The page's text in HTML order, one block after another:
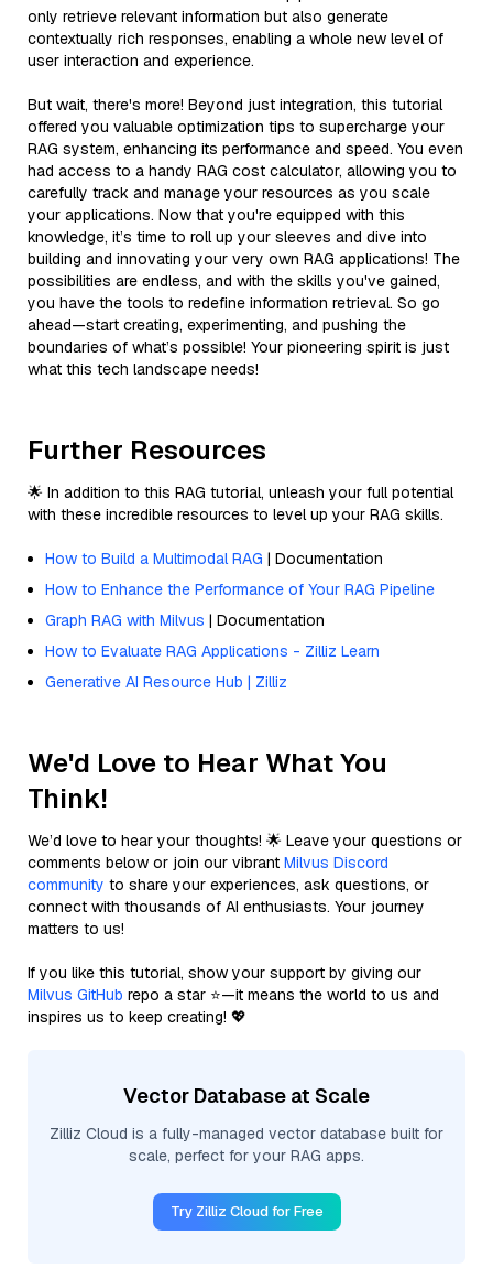
only retrieve relevant information but also generate
contextually rich responses, enabling a whole new level of
user interaction and experience.
But wait, there's more! Beyond just integration, this tutorial
offered you valuable optimization tips to supercharge your
RAG system, enhancing its performance and speed. You even
had access to a handy RAG cost calculator, allowing you to
carefully track and manage your resources as you scale
your applications. Now that you're equipped with this
knowledge, it’s time to roll up your sleeves and dive into
building and innovating your very own RAG applications! The
possibilities are endless, and with the skills you've gained,
you have the tools to redefine information retrieval. So go
ahead—start creating, experimenting, and pushing the
boundaries of what’s possible! Your pioneering spirit is just
what this tech landscape needs!
Further Resources
🌟 In addition to this RAG tutorial, unleash your full potential
with these incredible resources to level up your RAG skills.
How to Build a Multimodal RAG | Documentation
How to Enhance the Performance of Your RAG Pipeline
Graph RAG with Milvus | Documentation
How to Evaluate RAG Applications - Zilliz Learn
Generative AI Resource Hub | Zilliz
We'd Love to Hear What You
Think!
We’d love to hear your thoughts! 🌟 Leave your questions or
comments below or join our vibrant Milvus Discord
community to share your experiences, ask questions, or
connect with thousands of AI enthusiasts. Your journey
matters to us!
If you like this tutorial, show your support by giving our
Milvus GitHub repo a star ⭐—it means the world to us and
inspires us to keep creating! 💖
Vector Database at Scale
Zilliz Cloud is a fully-managed vector database built for
scale, perfect for your RAG apps.
Try Zilliz Cloud for Free